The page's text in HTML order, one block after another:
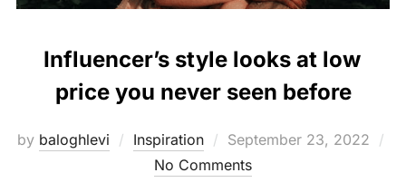
Influencer’s style looks at low
price you never seen before
by baloghlevi Inspiration
Posted
on
September 23, 2022
No Comments